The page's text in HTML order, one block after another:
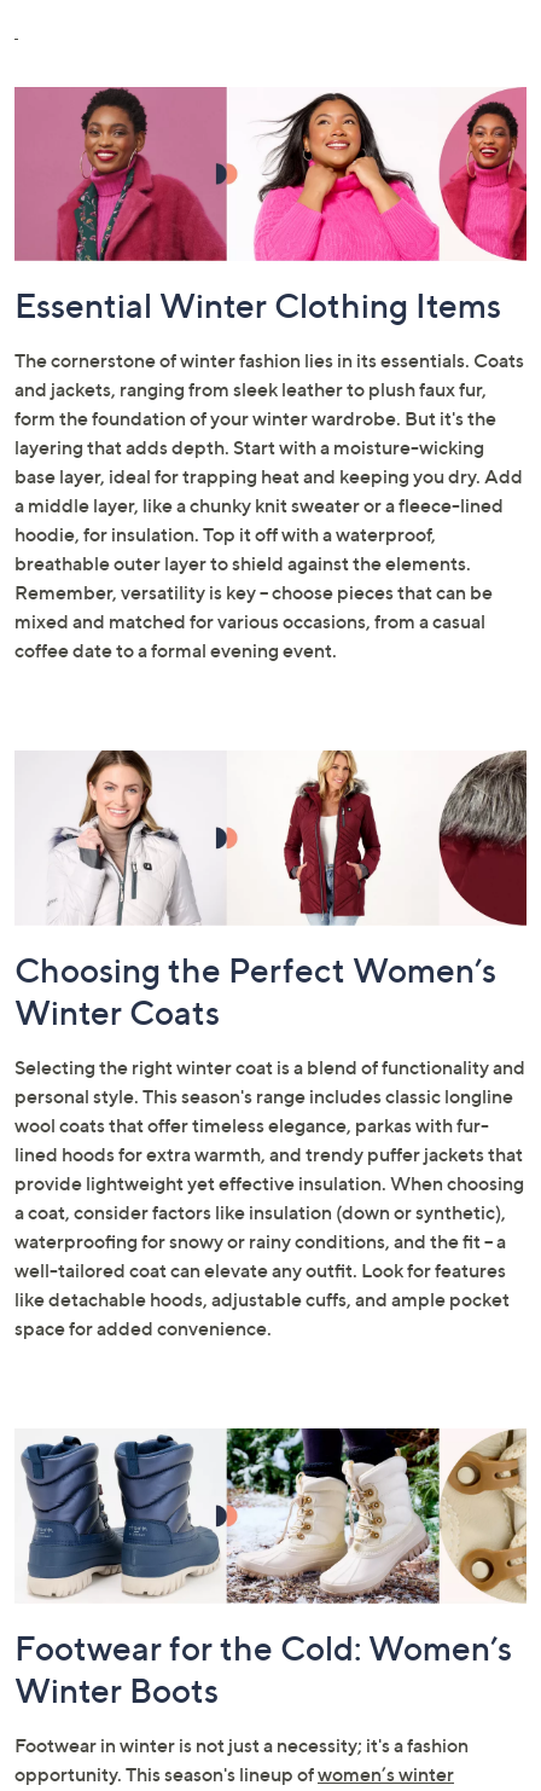
Essential Winter Clothing Items
The cornerstone of winter fashion lies in its essentials. Coats
and jackets, ranging from sleek leather to plush faux fur,
form the foundation of your winter wardrobe. But it's the
layering that adds depth. Start with a moisture-wicking
base layer, ideal for trapping heat and keeping you dry. Add
a middle layer, like a chunky knit sweater or a fleece-lined
hoodie, for insulation. Top it off with a waterproof,
breathable outer layer to shield against the elements.
Remember, versatility is key – choose pieces that can be
mixed and matched for various occasions, from a casual
coffee date to a formal evening event.
Choosing the Perfect Women’s
Winter Coats
Selecting the right winter coat is a blend of functionality and
personal style. This season's range includes classic longline
wool coats that offer timeless elegance, parkas with fur-
lined hoods for extra warmth, and trendy puffer jackets that
provide lightweight yet effective insulation. When choosing
a coat, consider factors like insulation (down or synthetic),
waterproofing for snowy or rainy conditions, and the fit – a
well-tailored coat can elevate any outfit. Look for features
like detachable hoods, adjustable cuffs, and ample pocket
space for added convenience.
Footwear for the Cold: Women’s
Winter Boots
Footwear in winter is not just a necessity; it's a fashion
opportunity. This season's lineup ofwomen’s winter